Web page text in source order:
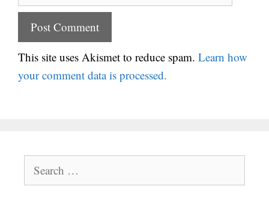
This site uses Akismet to reduce spam. Learn how
your comment data is processed.
for: